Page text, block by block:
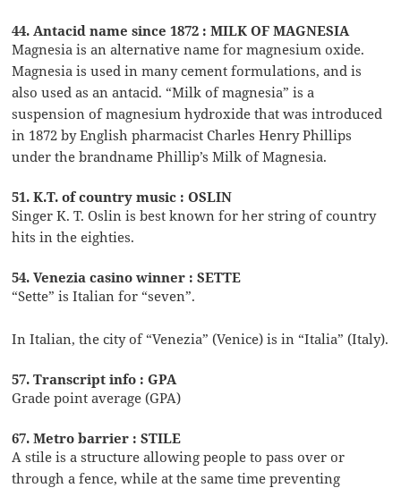
44. Antacid name since 1872 : MILK OF MAGNESIA
Magnesia is an alternative name for magnesium oxide.
Magnesia is used in many cement formulations, and is
also used as an antacid. “Milk of magnesia” is a
suspension of magnesium hydroxide that was introduced
in 1872 by English pharmacist Charles Henry Phillips
under the brandname Phillip’s Milk of Magnesia.
51. K.T. of country music : OSLIN
Singer K. T. Oslin is best known for her string of country
hits in the eighties.
54. Venezia casino winner : SETTE
“Sette” is Italian for “seven”.
In Italian, the city of “Venezia” (Venice) is in “Italia” (Italy).
57. Transcript info : GPA
Grade point average (GPA)
67. Metro barrier : STILE
A stile is a structure allowing people to pass over or
through a fence, while at the same time preventing